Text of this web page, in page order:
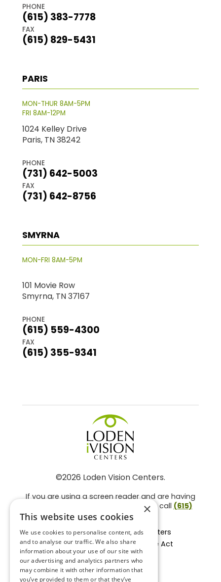
PHONE
(615) 383-7778
FAX
(615) 829-5431
PARIS
MON-THUR 8AM-5PM
FRI 8AM-12PM
1024 Kelley Drive
Paris, TN 38242
PHONE
(731) 642-5003
FAX
(731) 642-8756
SMYRNA
MON-FRI 8AM-5PM
101 Movie Row
Smyrna, TN 37167
PHONE
(615) 559-4300
FAX
(615) 355-9341
©2026 Loden Vision Centers.
If you are using a screen reader and are having
problems using this website, please call (615)
859-3937.
Facts About Loden Vision Centers
Section 1557 - Affordable Care Act
Non-Discrimination Form
Privacy Practices
Privacy Policy
×
This website uses cookies
We use cookies to personalise content, ads
and to analyse our traffic. We also share
information about your use of our site with
our advertising and analytics partners who
may combine it with other information that
you’ve provided to them or that they’ve